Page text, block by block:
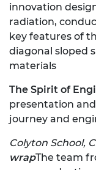
innovation
radiation,
key features of
diagonal sloped
materials
The Spirit of
presentation
journey and
Colyton School,
wrapThe team